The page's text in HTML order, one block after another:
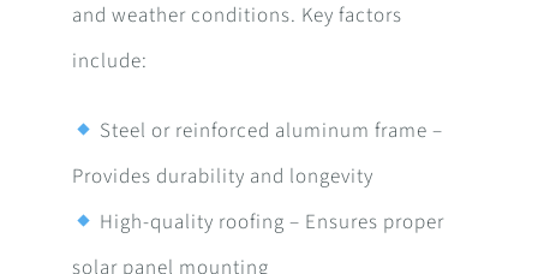
and weather conditions. Key factors
include:
Steel or reinforced aluminum frame –
Provides durability and longevity
High-quality roofing – Ensures proper